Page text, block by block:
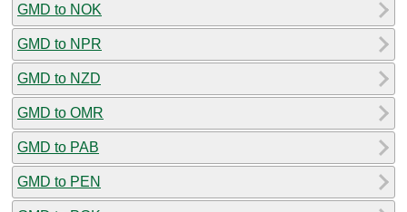
GMD to NOK
GMD to NPR
GMD to NZD
GMD to OMR
GMD to PAB
GMD to PEN